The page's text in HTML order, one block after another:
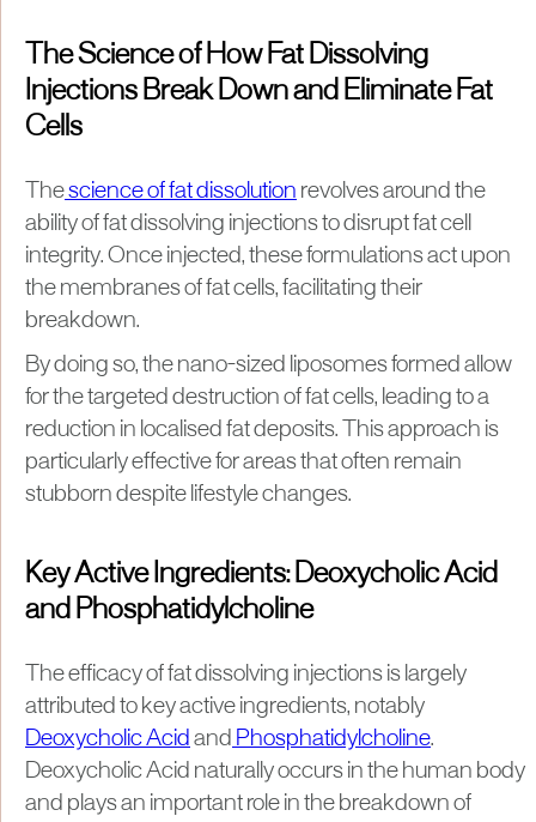
The Science of How Fat Dissolving
Injections Break Down and Eliminate Fat
Cells
Thescience of fat dissolution revolves around the
ability of fat dissolving injections to disrupt fat cell
integrity. Once injected, these formulations act upon
the membranes of fat cells, facilitating their
breakdown.
By doing so, the nano-sized liposomes formed allow
for the targeted destruction of fat cells, leading to a
reduction in localised fat deposits. This approach is
particularly effective for areas that often remain
stubborn despite lifestyle changes.
Key Active Ingredients: Deoxycholic Acid
and Phosphatidylcholine
The efficacy of fat dissolving injections is largely
attributed to key active ingredients, notably
Deoxycholic Acid and Phosphatidylcholine.
Deoxycholic Acid naturally occurs in the human body
and plays an important role in the breakdown of